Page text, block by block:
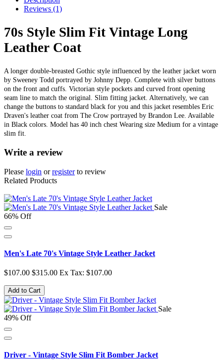
Reviews (1)
70s Style Slim Fit Vintage Long
Leather Coat
A longer double-breasted Gothic style influenced by the leather jacket worn
by Sweeney Todd portrayed by Johnny Depp. Complete with silver buttons
on the front and cuffs. Victorian style pockets and curved front opening
seam line to match the original. Slim fitting jacket. Alternatively, we can
change the buttons to standard black for you and this jacket resembles Eric
Draven's leather coat from The Crow portrayed by Brandon Lee. Available
in Black colors. Model has 40 inch chest Wearing size Medium for a vintage
slim fit.
Write a review
Please login orregisterto review
Related Products
Sale
66% Off
Men's Late 70's Vintage Style Leather Jacket
$107.00 $315.00 Ex Tax: $107.00
Add to Cart
Sale
49% Off
Driver - Vintage Style Slim Fit Bomber Jacket